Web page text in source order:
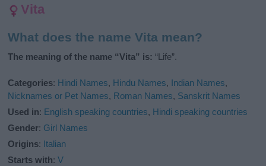
Vita
What does the name Vita mean?
The meaning of the name “Vita” is: “Life”.
Categories: Hindi Names, Hindu Names, Indian Names,
Nicknames or Pet Names, Roman Names, Sanskrit Names
Used in: English speaking countries, Hindi speaking countries
Gender: Girl Names
Origins: Italian
Starts with:V